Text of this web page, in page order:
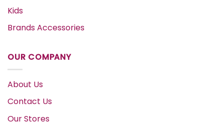
Kids
Brands Accessories
OUR COMPANY
About Us
Contact Us
Our Stores